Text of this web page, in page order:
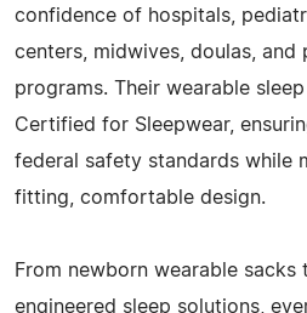
confidence of hospitals,
centers, midwives, doulas, and
programs. Their wearable
Certified for Sleepwear,
federal safety standards while
fitting, comfortable design.
From newborn wearable
engineered sleep solutions,